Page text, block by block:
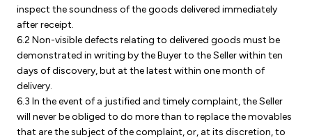
inspect the soundness of the goods delivered immediately
after receipt.
6.2 Non-visible defects relating to delivered goods must be
demonstrated in writing by the Buyer to the Seller within ten
days of discovery, but at the latest within one month of
delivery.
6.3 In the event of a justified and timely complaint, the Seller
will never be obliged to do more than to replace the movables
that are the subject of the complaint, or, at its discretion, to